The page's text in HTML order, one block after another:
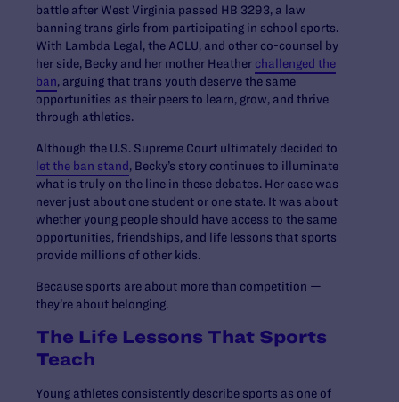
battle after West Virginia passed HB 3293, a law
banning trans girls from participating in school sports.
With Lambda Legal, the ACLU, and other co-counsel by
her side, Becky and her mother Heather challenged the
ban, arguing that trans youth deserve the same
opportunities as their peers to learn, grow, and thrive
through athletics.
Although the U.S. Supreme Court ultimately decided to
let the ban stand, Becky’s story continues to illuminate
what is truly on the line in these debates. Her case was
never just about one student or one state. It was about
whether young people should have access to the same
opportunities, friendships, and life lessons that sports
provide millions of other kids.
Because sports are about more than competition —
they’re about belonging.
The Life Lessons That Sports
Teach
Young athletes consistently describe sports as one of